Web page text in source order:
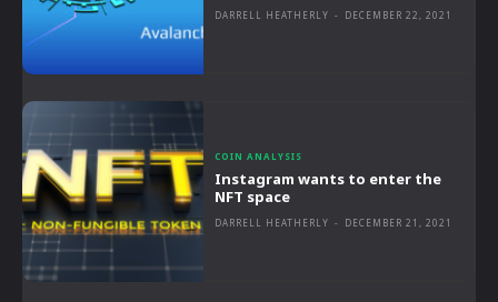
DARRELL HEATHERLY - DECEMBER 22, 2021
COIN ANALYSIS
Instagram wants to enter the
NFT space
DARRELL HEATHERLY - DECEMBER 21, 2021